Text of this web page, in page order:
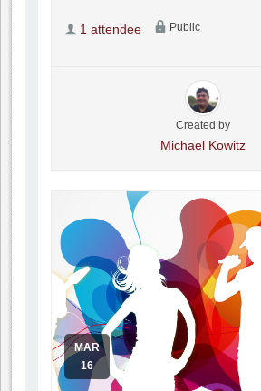
1 attendee Public
Created by
Michael Kowitz
MAR
16